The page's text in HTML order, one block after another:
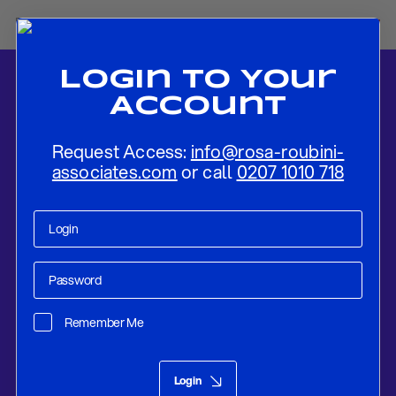
Login To Your
Account
Request Access: info@rosa-roubini-
associates.com or call 0207 1010 718
Remember Me
Login
Home-News-PREVIEW: BoJ Unlikely To Change Its Policy Regime
Apart From Minor Tweaks
ResearchJul 27, 2018